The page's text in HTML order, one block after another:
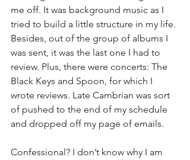
me off. It was background music as I
tried to build a little structure in my life.
Besides, out of the group of albums I
was sent, it was the last one I had to
review. Plus, there were concerts: The
Black Keys and Spoon, for which I
wrote reviews. Late Cambrian was sort
of pushed to the end of my schedule
and dropped off my page of emails.
Confessional? I don’t know why I am